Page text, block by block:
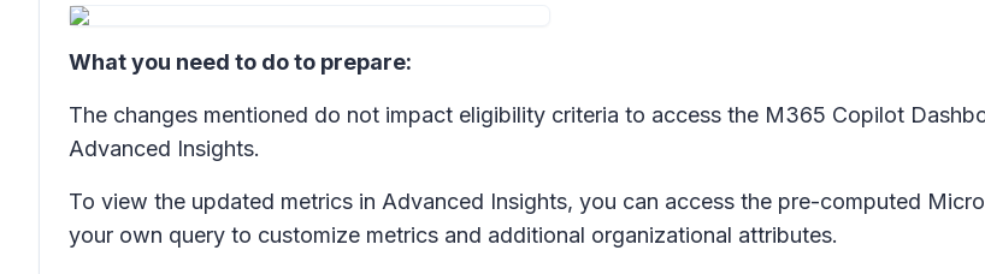
What you need to do to prepare:
The changes mentioned do not impact eligibility criteria to access the M365 Copilot
Advanced Insights.
To view the updated metrics in Advanced Insights, you can access the pre-computed
your own query to customize metrics and additional organizational attributes.